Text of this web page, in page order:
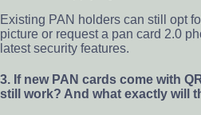
Existing PAN holders can still opt
picture or request a pan card 2.0
latest security features.
3. If new PAN cards come with
still work? And what exactly will